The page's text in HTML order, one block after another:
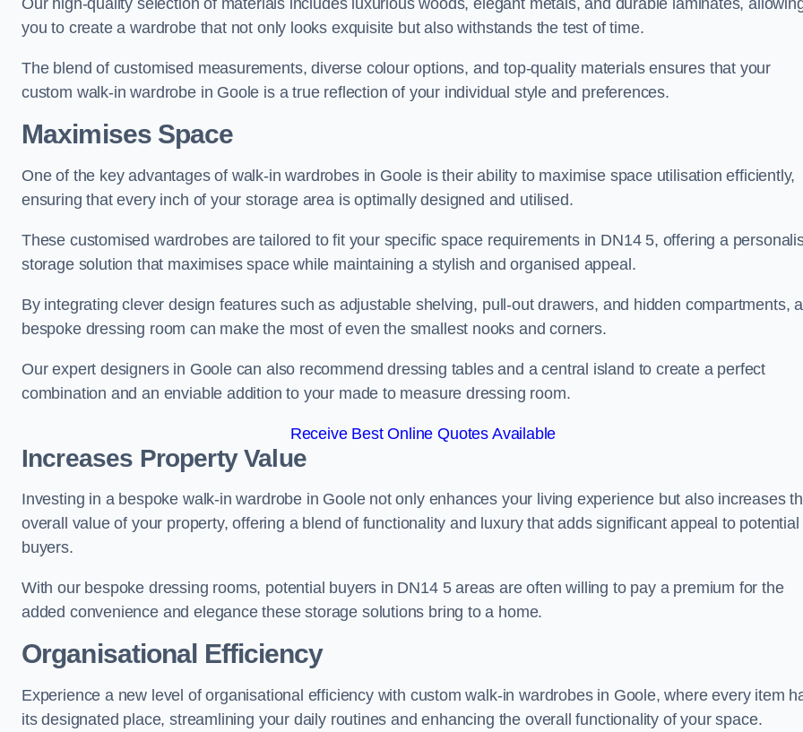
Our high-quality selection of materials includes luxurious woods, elegant metals, and durable laminates,
you to create a wardrobe that not only looks exquisite but also withstands the test of time.
The blend of customised measurements, diverse colour options, and top-quality materials ensures that your
custom walk-in wardrobe in Goole is a true reflection of your individual style and preferences.
Maximises Space
One of the key advantages of walk-in wardrobes in Goole is their ability to maximise space utilisation efficiently,
ensuring that every inch of your storage area is optimally designed and utilised.
These customised wardrobes are tailored to fit your specific space requirements in DN14 5, offering a
storage solution that maximises space while maintaining a stylish and organised appeal.
By integrating clever design features such as adjustable shelving, pull-out drawers, and hidden compartments, a
bespoke dressing room can make the most of even the smallest nooks and corners.
Our expert designers in Goole can also recommend dressing tables and a central island to create a perfect
combination and an enviable addition to your made to measure dressing room.
Receive Best Online Quotes Available
Increases Property Value
Investing in a bespoke walk-in wardrobe in Goole not only enhances your living experience but also increases
overall value of your property, offering a blend of functionality and luxury that adds significant appeal to potential
buyers.
With our bespoke dressing rooms, potential buyers in DN14 5 areas are often willing to pay a premium for the
added convenience and elegance these storage solutions bring to a home.
Organisational Efficiency
Experience a new level of organisational efficiency with custom walk-in wardrobes in Goole, where every item
its designated place, streamlining your daily routines and enhancing the overall functionality of your space.